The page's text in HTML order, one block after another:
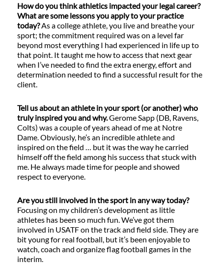
How do you think athletics impacted your legal career?
What are some lessons you apply to your practice
today?As a college athlete, you live and breathe your
sport; the commitment required was on a level far
beyond most everything I had experienced in life up to
that point. It taught me how to access that next gear
when I’ve needed to find the extra energy, effort and
determination needed to find a successful result for the
client.
Tell us about an athlete in your sport (or another) who
truly inspired you and why.Gerome Sapp (DB, Ravens,
Colts) was a couple of years ahead of me at Notre
Dame. Obviously, he’s an incredible athlete and
inspired on the field … but it was the way he carried
himself off the field among his success that stuck with
me. He always made time for people and showed
respect to everyone.
Are you still involved in the sport in any way today?
Focusing on my children’s development as little
athletes has been so much fun. We’ve got them
involved in USATF on the track and field side. They are
bit young for real football, but it’s been enjoyable to
watch, coach and organize flag football games in the
interim.